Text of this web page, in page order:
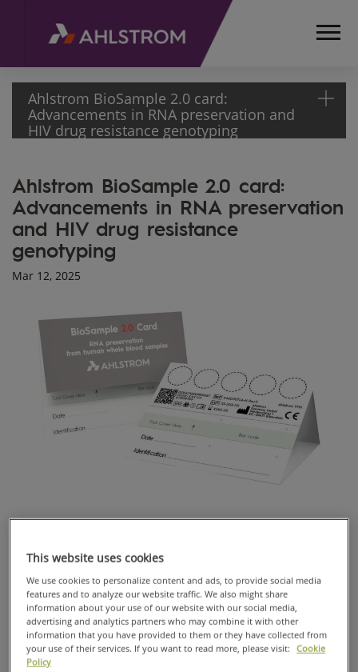
Ahlstrom BioSample 2.0 card:
Advancements in RNA preservation and
HIV drug resistance genotyping
MEDIA
ARTICLES
AHLSTROM
CARD:
ADVANCEMENTS
PRESERVATION
AND HIV DRUG
RESISTANCE
GENOTYPING
Ahlstrom BioSample 2.0 card:
Advancements in RNA preservation
and HIV drug resistance
genotyping
Mar 12, 2025
resistance poses a significant threat to controlling the
pandemic, particularly in low- and middle-income countries
(LMICs) where access to HIV drug resistance (HIVDR) detection
assays is limited. Point-of-care (POC) tests offer a solution, but
their complexity remains a challenge.
The use of Dried Blood Spot is becoming increasingly popular
for HIV-1 drug resistance genotyping and viral load (VL)
This website uses cookies
We use cookies to personalize content and ads, to provide social media
features and to analyze our website traffic. We also might share
information about your use of our website with our social media,
advertising and analytics partners who may combine it with other
information that you have provided to them or they have collected from
your use of their services. If you want to read more, please visit:
Cookie
Policy